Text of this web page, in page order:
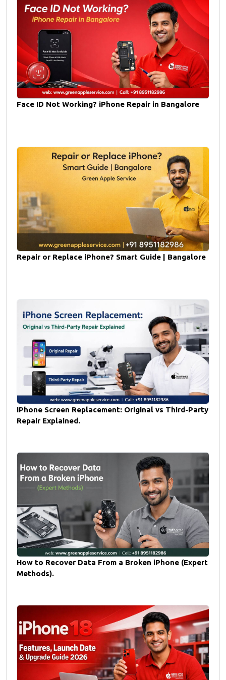
Face ID Not Working? iPhone Repair in Bangalore
Repair or Replace iPhone? Smart Guide | Bangalore
iPhone Screen Replacement: Original vs Third-Party
Repair Explained.
How to Recover Data From a Broken iPhone (Expert
Methods).